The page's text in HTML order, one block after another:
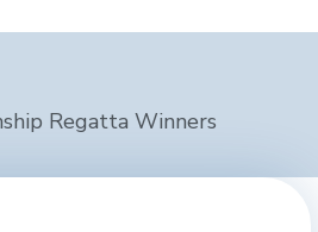
Regatta Winners